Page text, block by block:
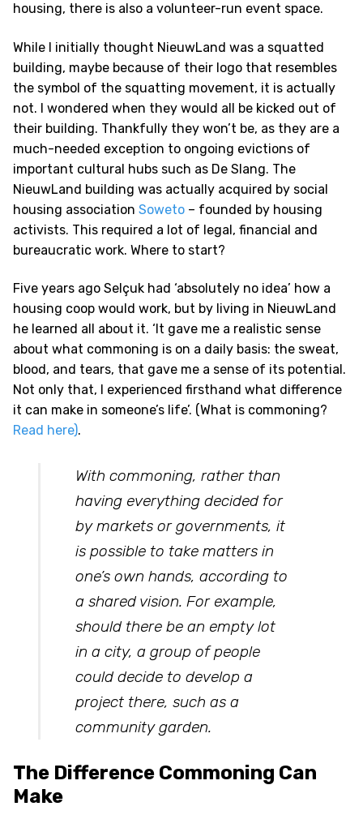
housing, there is also a volunteer-run event space.
While I initially thought NieuwLand was a squatted
building, maybe because of their logo that resembles
the symbol of the squatting movement, it is actually
not. I wondered when they would all be kicked out of
their building. Thankfully they won’t be, as they are a
much-needed exception to ongoing evictions of
important cultural hubs such as De Slang. The
NieuwLand building was actually acquired by social
housing association Soweto – founded by housing
activists. This required a lot of legal, financial and
bureaucratic work. Where to start?
Five years ago Selçuk had ‘absolutely no idea’ how a
housing coop would work, but by living in NieuwLand
he learned all about it. ‘It gave me a realistic sense
about what commoning is on a daily basis: the sweat,
blood, and tears, that gave me a sense of its potential.
Not only that, I experienced firsthand what difference
it can make in someone’s life’. (What is commoning?
Read here).
With commoning, rather than
having everything decided for
by markets or governments, it
is possible to take matters in
one’s own hands, according to
a shared vision. For example,
should there be an empty lot
in a city, a group of people
could decide to develop a
project there, such as a
community garden.
The Difference Commoning Can
Make